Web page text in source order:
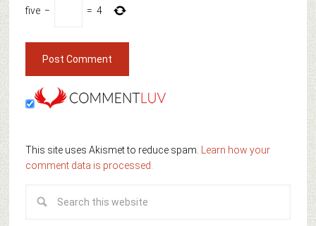
five − = 4
This site uses Akismet to reduce spam. Learn how your
comment data is processed.